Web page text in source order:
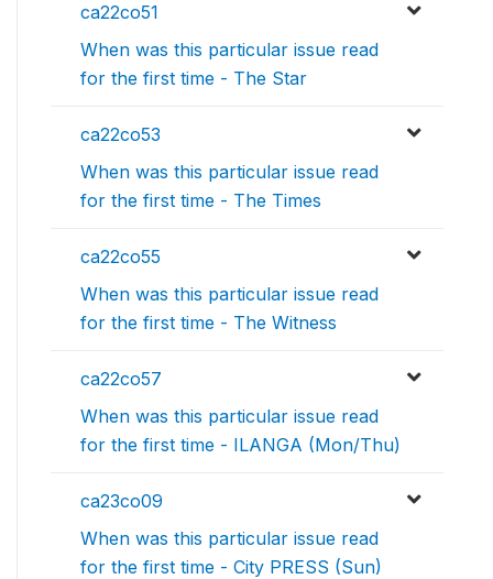
ca22co51
When was this particular issue read
for the first time - The Star
ca22co53
When was this particular issue read
for the first time - The Times
ca22co55
When was this particular issue read
for the first time - The Witness
ca22co57
When was this particular issue read
for the first time - ILANGA (Mon/Thu)
ca23co09
When was this particular issue read
for the first time - City PRESS (Sun)